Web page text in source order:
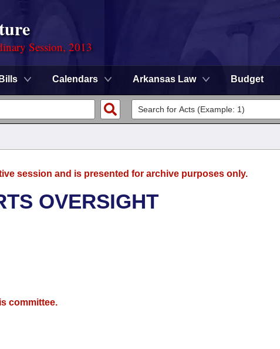
Session, 2013
Bills Calendars Arkansas Law Budget
session and is presented for archive purposes only.
OVERSIGHT
committee.